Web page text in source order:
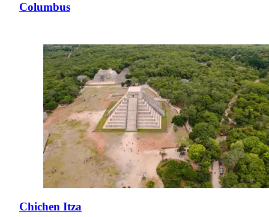
Columbus
Chichen Itza